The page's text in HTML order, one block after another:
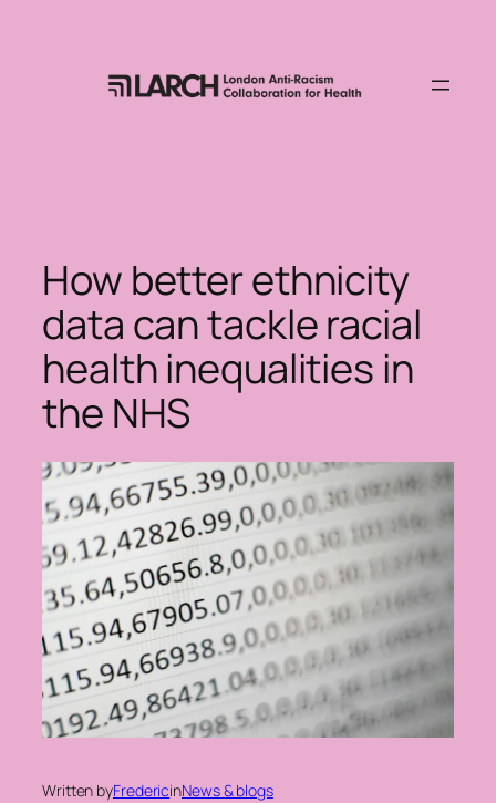
How better ethnicity
data can tackle racial
health inequalities in
the NHS
Written byFredericinNews & blogs